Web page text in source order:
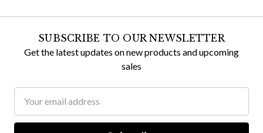
SUBSCRIBE TO OUR NEWSLETTER
Get the latest updates on new products and upcoming
sales
Address